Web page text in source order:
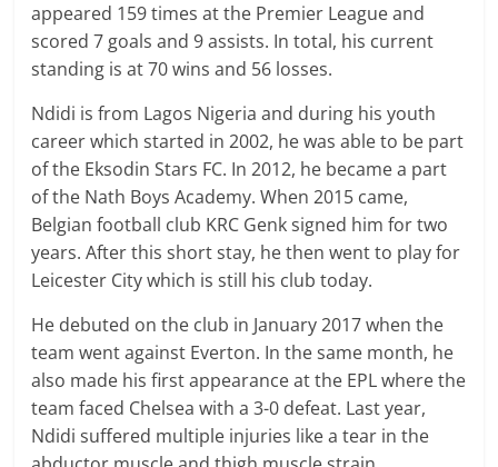
appeared 159 times at the Premier League and
scored 7 goals and 9 assists. In total, his current
standing is at 70 wins and 56 losses.
Ndidi is from Lagos Nigeria and during his youth
career which started in 2002, he was able to be part
of the Eksodin Stars FC. In 2012, he became a part
of the Nath Boys Academy. When 2015 came,
Belgian football club KRC Genk signed him for two
years. After this short stay, he then went to play for
Leicester City which is still his club today.
He debuted on the club in January 2017 when the
team went against Everton. In the same month, he
also made his first appearance at the EPL where the
team faced Chelsea with a 3-0 defeat. Last year,
Ndidi suffered multiple injuries like a tear in the